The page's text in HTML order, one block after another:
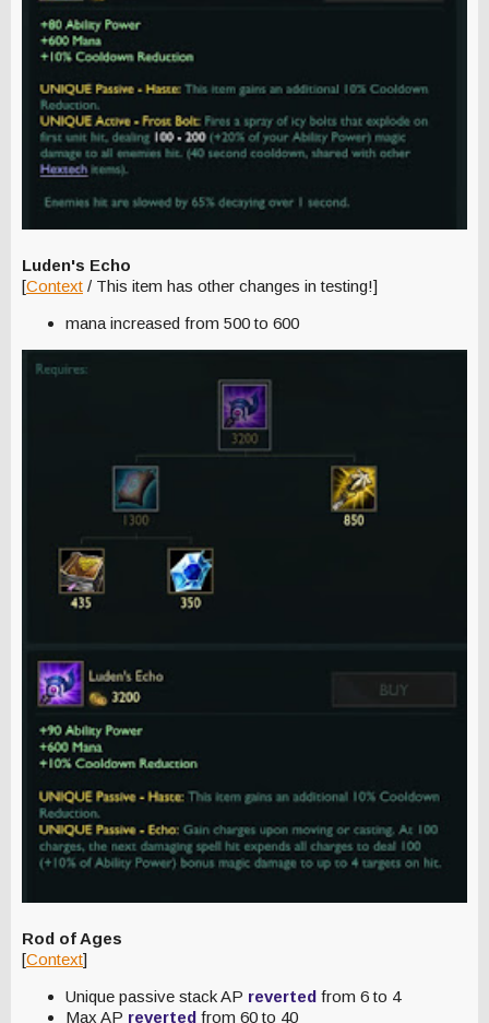
Luden's Echo
[Context / This item has other changes in testing!]
mana increased from 500 to 600
Rod of Ages
[Context]
Unique passive stack AP reverted from 6 to 4
Max AP reverted from 60 to 40